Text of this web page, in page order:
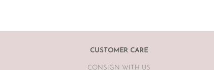
CUSTOMER CARE
CONSIGN WITH US